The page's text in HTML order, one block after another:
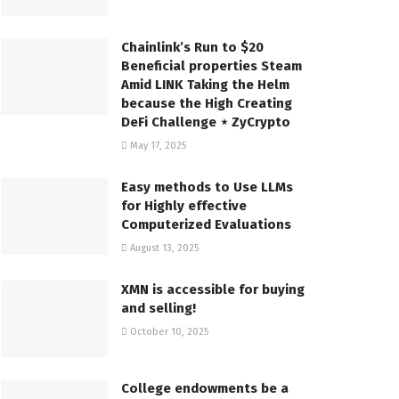
Chainlink’s Run to $20
Beneficial properties Steam
Amid LINK Taking the Helm
because the High Creating
DeFi Challenge ⋆ ZyCrypto
May 17, 2025
Easy methods to Use LLMs
for Highly effective
Computerized Evaluations
August 13, 2025
XMN is accessible for buying
and selling!
October 10, 2025
College endowments be a